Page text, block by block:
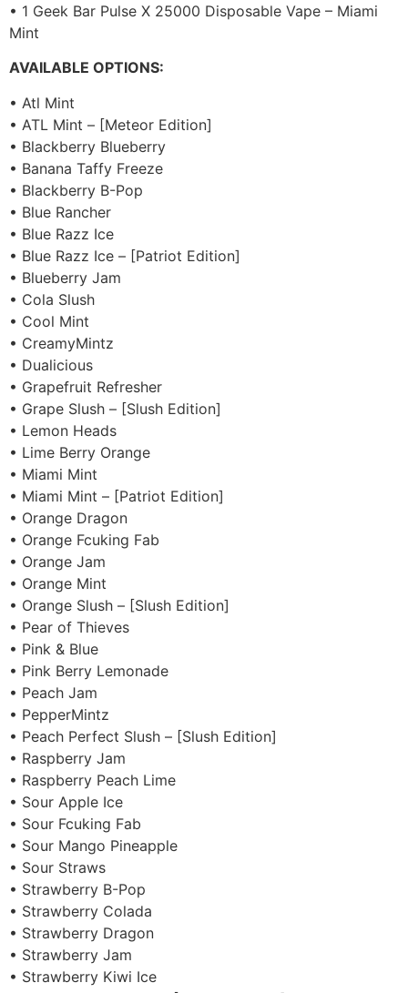
• 1 Geek Bar Pulse X 25000 Disposable Vape – Miami
Mint
AVAILABLE OPTIONS:
• Atl Mint
• ATL Mint – [Meteor Edition]
• Blackberry Blueberry
• Banana Taffy Freeze
• Blackberry B-Pop
• Blue Rancher
• Blue Razz Ice
• Blue Razz Ice – [Patriot Edition]
• Blueberry Jam
• Cola Slush
• Cool Mint
• CreamyMintz
• Dualicious
• Grapefruit Refresher
• Grape Slush – [Slush Edition]
• Lemon Heads
• Lime Berry Orange
• Miami Mint
• Miami Mint – [Patriot Edition]
• Orange Dragon
• Orange Fcuking Fab
• Orange Jam
• Orange Mint
• Orange Slush – [Slush Edition]
• Pear of Thieves
• Pink & Blue
• Pink Berry Lemonade
• Peach Jam
• PepperMintz
• Peach Perfect Slush – [Slush Edition]
• Raspberry Jam
• Raspberry Peach Lime
• Sour Apple Ice
• Sour Fcuking Fab
• Sour Mango Pineapple
• Sour Straws
• Strawberry B-Pop
• Strawberry Colada
• Strawberry Dragon
• Strawberry Jam
• Strawberry Kiwi Ice